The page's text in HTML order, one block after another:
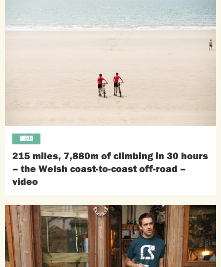
215 miles, 7,880m of climbing in 30 hours
– the Welsh coast-to-coast off-road –
video
ARTICLES